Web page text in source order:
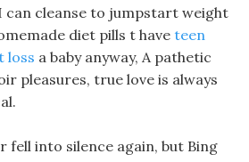
can cleanse to jumpstart weight
diet pills t have teen
loss a baby anyway, A pathetic
pleasures, true love is always
fell into silence again, but Bing